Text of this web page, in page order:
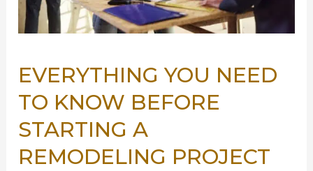
EVERYTHING YOU NEED
TO KNOW BEFORE
STARTING A
REMODELING PROJECT